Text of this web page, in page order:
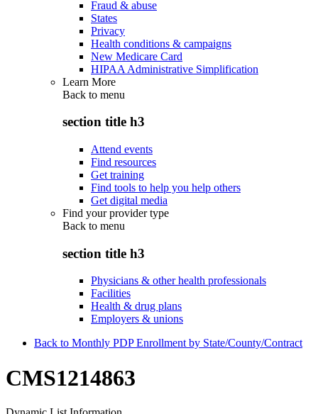
Fraud & abuse
States
Privacy
Health conditions & campaigns
New Medicare Card
HIPAA Administrative Simplification
Learn More
Back to menu
section title h3
Attend events
Find resources
Get training
Find tools to help you help others
Get digital media
Find your provider type
Back to menu
section title h3
Physicians & other health professionals
Facilities
Health & drug plans
Employers & unions
Back to Monthly PDP Enrollment by State/County/Contract
CMS1214863